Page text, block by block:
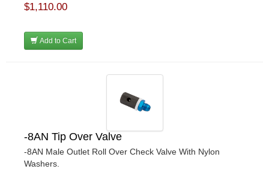
$1,110.00
Add to Cart
-8AN Tip Over Valve
-8AN Male Outlet Roll Over Check Valve With Nylon
Washers.